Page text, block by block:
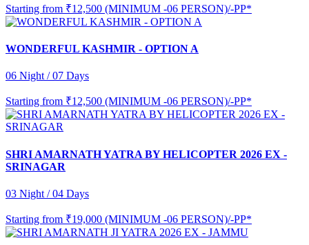
Starting from ₹12,500 (MINIMUM -06 PERSON)/-PP*
WONDERFUL KASHMIR - OPTION A
06 Night / 07 Days
Starting from ₹12,500 (MINIMUM -06 PERSON)/-PP*
SHRI AMARNATH YATRA BY HELICOPTER 2026 EX -
SRINAGAR
03 Night / 04 Days
Starting from ₹19,000 (MINIMUM -06 PERSON)/-PP*